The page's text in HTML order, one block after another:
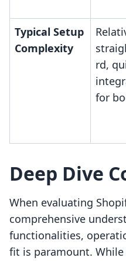
Typical Setup
Complexity
rd,
for
Deep Dive
When evaluating
comprehensive
functionalities,
fit is paramount.